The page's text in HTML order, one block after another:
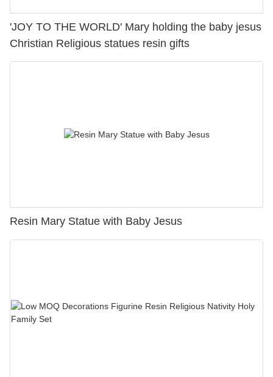
'JOY TO THE WORLD' Mary holding the baby jesus
Christian Religious statues resin gifts
Resin Mary Statue with Baby Jesus